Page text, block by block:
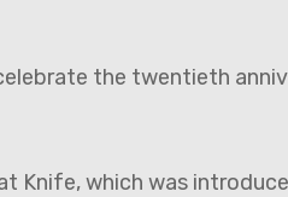
the twentieth
Knife, which was